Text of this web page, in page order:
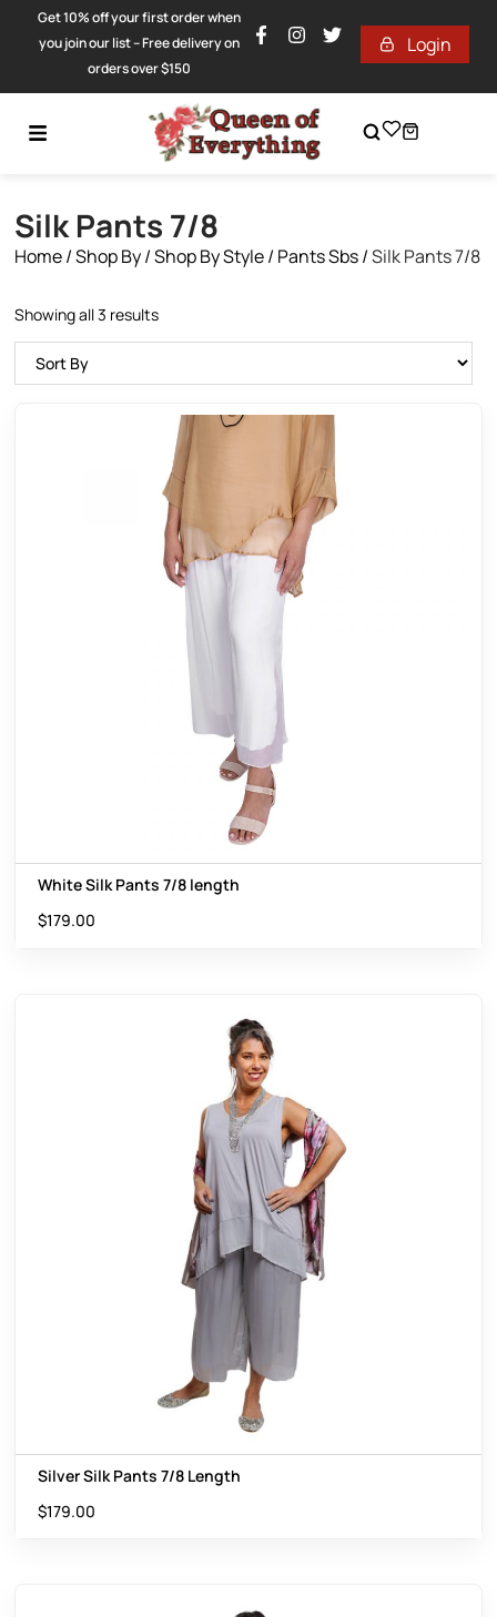
Get 10% off your first order when
you join our list – Free delivery on
orders over $150
Login
Silk Pants 7/8
Home/Shop By/Shop By Style/ Pants Sbs/Silk Pants 7/8
Showing all 3 results
White Silk Pants 7/8 length
$179.00
Silver Silk Pants 7/8 Length
$179.00